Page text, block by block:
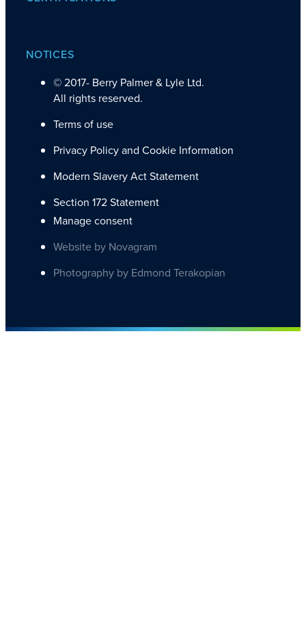
NOTICES
© 2017- Berry Palmer & Lyle Ltd.
All rights reserved.
Terms of use
Privacy Policy and Cookie Information
Modern Slavery Act Statement
Section 172 Statement
Manage consent
Website by Novagram
Photography by Edmond Terakopian